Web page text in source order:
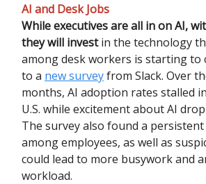
AI and Desk Jobs
While executives are all in on AI,
they will investin the technology
among desk workers is starting to
to a new surveyfrom Slack. Over
months, AI adoption rates stalled
U.S. while excitement about AI
The survey also found a
among employees, as well as
could lead to more busywork and
workload.